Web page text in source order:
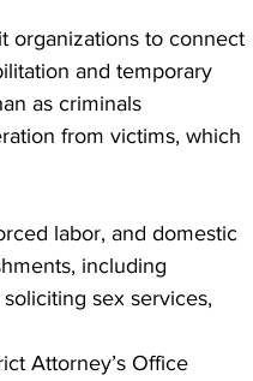
organizations to connect
and temporary
as criminals
from victims, which
labor, and domestic
including
sex services,
Attorney’s Office